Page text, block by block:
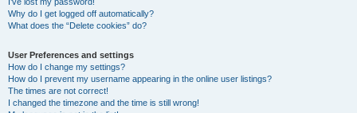
Why do I get logged off automatically?
What does the “Delete cookies” do?
User Preferences and settings
How do I change my settings?
How do I prevent my username appearing in the online user listings?
The times are not correct!
I changed the timezone and the time is still wrong!